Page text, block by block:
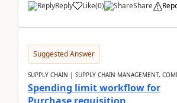
Reply Like(0) Share
Suggested Answer
SUPPLY CHAIN | SUPPLY CHAIN MANAGEMENT,
Spending limit workflow for